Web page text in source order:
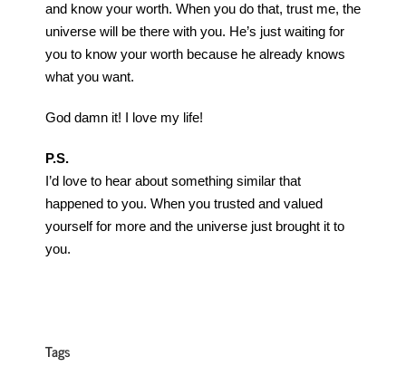
and know your worth. When you do that, trust me, the
universe will be there with you. He’s just waiting for
you to know your worth because he already knows
what you want.
God damn it! I love my life!
P.S.
I’d love to hear about something similar that
happened to you. When you trusted and valued
yourself for more and the universe just brought it to
you.
Tags